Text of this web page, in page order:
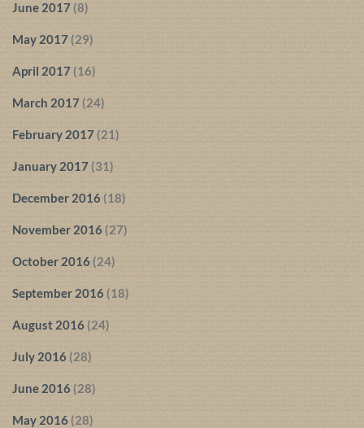
June 2017 (8)
May 2017 (29)
April 2017 (16)
March 2017 (24)
February 2017 (21)
January 2017 (31)
December 2016 (18)
November 2016(27)
October 2016 (24)
September 2016 (18)
August 2016 (24)
July 2016 (28)
June 2016 (28)
May 2016 (28)